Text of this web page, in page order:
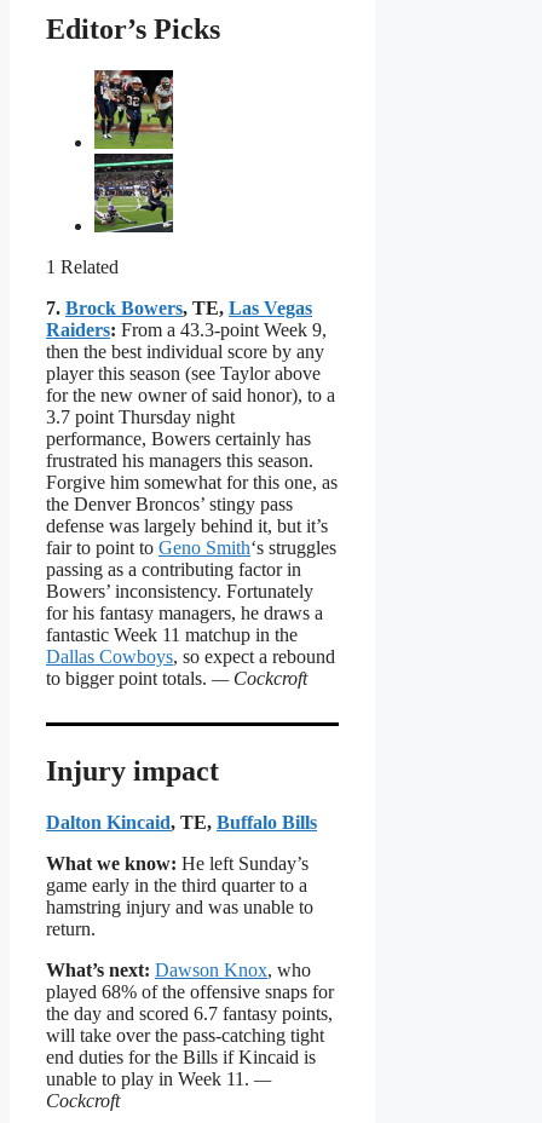
Editor’s Picks
1 Related
7. Brock Bowers, TE, Las Vegas
Raiders: From a 43.3-point Week 9,
then the best individual score by any
player this season (see Taylor above
for the new owner of said honor), to a
3.7 point Thursday night
performance, Bowers certainly has
frustrated his managers this season.
Forgive him somewhat for this one, as
the Denver Broncos’ stingy pass
defense was largely behind it, but it’s
fair to point to Geno Smith‘s struggles
passing as a contributing factor in
Bowers’ inconsistency. Fortunately
for his fantasy managers, he draws a
fantastic Week 11 matchup in the
Dallas Cowboys, so expect a rebound
to bigger point totals. — Cockcroft
Injury impact
Dalton Kincaid, TE, Buffalo Bills
What we know: He left Sunday’s
game early in the third quarter to a
hamstring injury and was unable to
return.
What’s next: Dawson Knox, who
played 68% of the offensive snaps for
the day and scored 6.7 fantasy points,
will take over the pass-catching tight
end duties for the Bills if Kincaid is
unable to play in Week 11. —
Cockcroft